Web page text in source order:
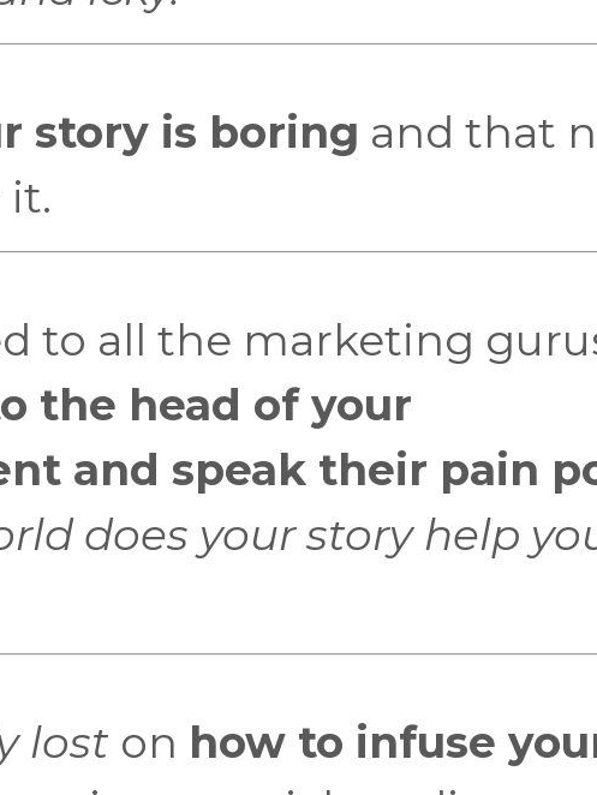
story is boring and that
it.
to all the marketing
the head of your
and speak their pain
does your story help
lost on how to infuse